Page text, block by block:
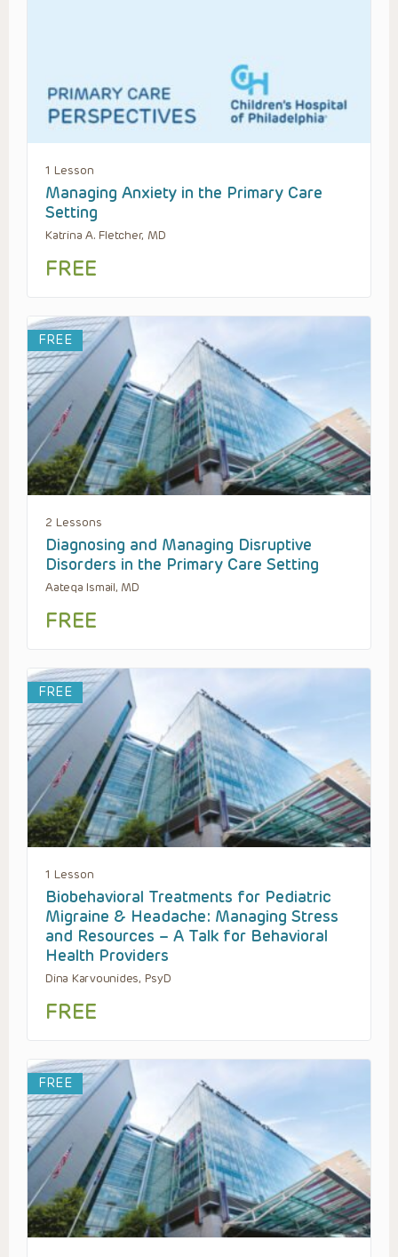
1 Lesson
Managing Anxiety in the Primary Care
Setting
Katrina A. Fletcher, MD
FREE
FREE
2 Lessons
Diagnosing and Managing Disruptive
Disorders in the Primary Care Setting
Aateqa Ismail, MD
FREE
FREE
1 Lesson
Biobehavioral Treatments for Pediatric
Migraine & Headache: Managing Stress
and Resources – A Talk for Behavioral
Health Providers
Dina Karvounides, PsyD
FREE
FREE